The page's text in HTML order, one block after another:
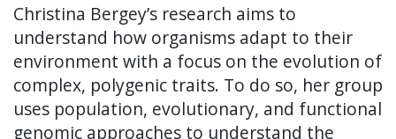
Christina Bergey’s research aims to
understand how organisms adapt to their
environment with a focus on the evolution of
complex, polygenic traits. To do so, her group
uses population, evolutionary, and functional
genomic approaches to understand the